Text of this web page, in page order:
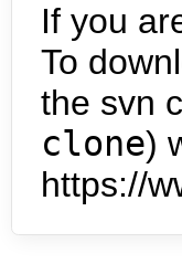
If you
To
the svn
clone)
https://